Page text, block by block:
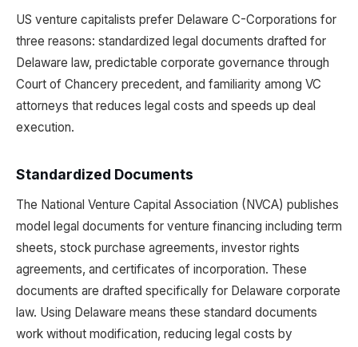
US venture capitalists prefer Delaware C-Corporations for
three reasons: standardized legal documents drafted for
Delaware law, predictable corporate governance through
Court of Chancery precedent, and familiarity among VC
attorneys that reduces legal costs and speeds up deal
execution.
Standardized Documents
The National Venture Capital Association (NVCA) publishes
model legal documents for venture financing including term
sheets, stock purchase agreements, investor rights
agreements, and certificates of incorporation. These
documents are drafted specifically for Delaware corporate
law. Using Delaware means these standard documents
work without modification, reducing legal costs by